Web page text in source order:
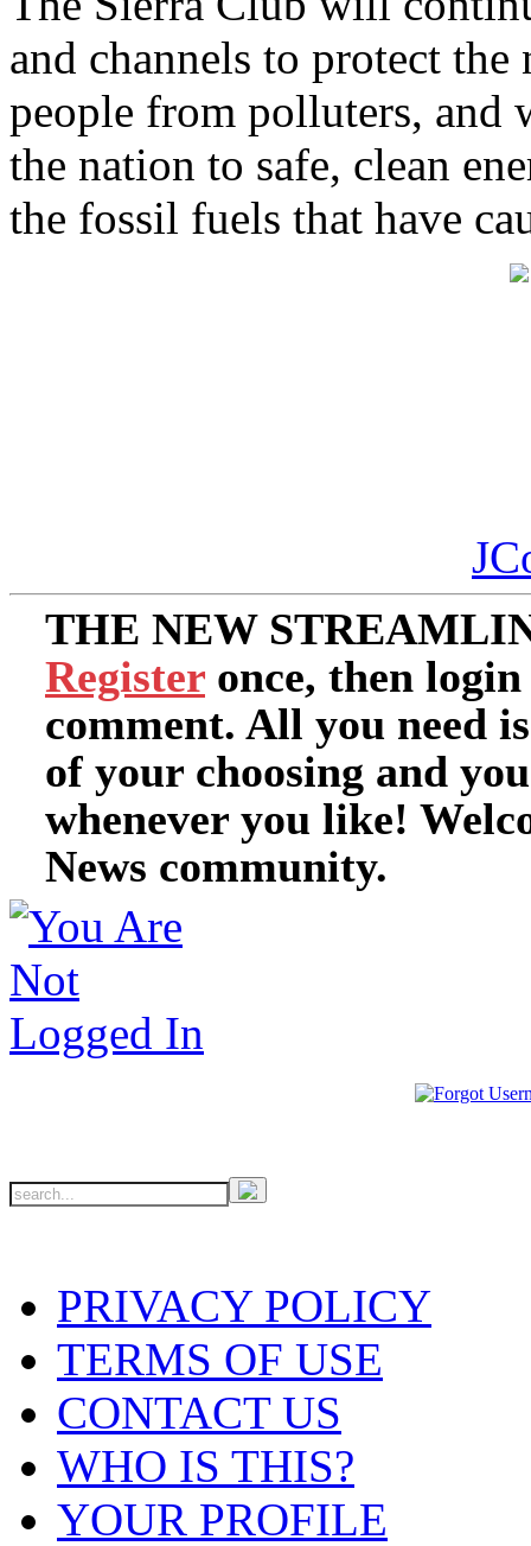
and channels to protect
people from polluters,
the nation to safe, clean
the fossil fuels that have
THE NEW
Register once, then
comment. All you need
of your choosing and
whenever you like!
News community.
PRIVACY POLICY
TERMS OF USE
CONTACT US
WHO IS THIS?
YOUR PROFILE